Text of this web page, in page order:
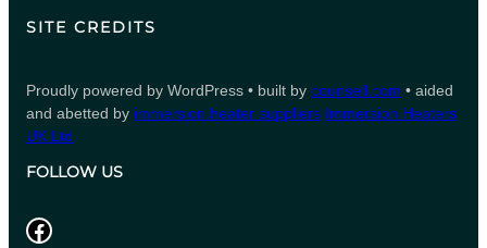
SITE CREDITS
Proudly powered by WordPress • built by counsell.com • aided
and abetted by immersion heater suppliers Immersion Heaters
UK Ltd
FOLLOW US
Facebook